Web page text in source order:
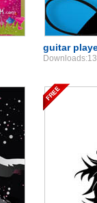
guitar